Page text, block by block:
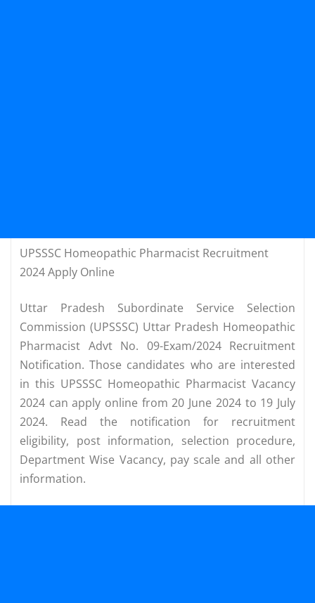
UPSSSC Homeopathic Pharmacist Recruitment
2024 Apply Online
Uttar Pradesh Subordinate Service Selection
Commission (UPSSSC) Uttar Pradesh Homeopathic
Pharmacist Advt No. 09-Exam/2024 Recruitment
Notification. Those candidates who are interested
in this UPSSSC Homeopathic Pharmacist Vacancy
2024 can apply online from 20 June 2024 to 19 July
2024. Read the notification for recruitment
eligibility, post information, selection procedure,
Department Wise Vacancy, pay scale and all other
information.